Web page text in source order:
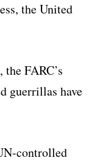
the United
FARC’s
guerrillas have
controlled